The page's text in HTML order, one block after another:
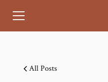
All Posts